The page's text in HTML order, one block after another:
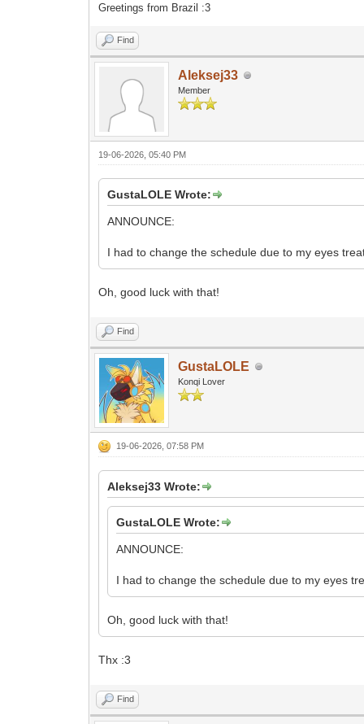
Greetings from Brazil :3
Find
Aleksej33
Member
19-06-2026, 05:40 PM
GustaLOLE Wrote:
ANNOUNCE:
I had to change the schedule due to my eyes
Oh, good luck with that!
Find
GustaLOLE
Konqi Lover
19-06-2026, 07:58 PM
Aleksej33 Wrote:
GustaLOLE Wrote:
ANNOUNCE:
I had to change the schedule due to my eyes
Oh, good luck with that!
Thx :3
Find